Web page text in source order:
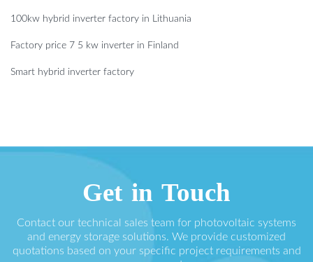
100kw hybrid inverter factory in Lithuania
Factory price 7 5 kw inverter in Finland
Smart hybrid inverter factory
Get in Touch
Contact our technical sales team for photovoltaic systems
and energy storage solutions. We provide customized
quotations based on your specific project requirements and